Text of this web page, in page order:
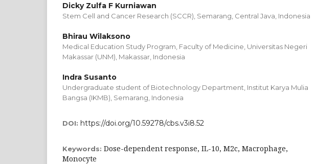
Dicky Zulfa F Kurniawan
Stem Cell and Cancer Research (SCCR), Semarang, Central Java, Indonesia
Bhirau Wilaksono
Medical Education Study Program, Faculty of Medicine, Universitas Negeri
Makassar (UNM), Makassar, Indonesia
Indra Susanto
Undergraduate student of Biotechnology Department, Institut Karya Mulia
Bangsa (IKMB), Semarang, Indonesia
DOI: https://doi.org/10.59278/cbs.v3i8.52
Keywords: Dose-dependent response, IL-10, M2c, Macrophage,
Monocyte